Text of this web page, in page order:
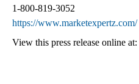
1-800-819-3052
https://www.marketexpertz.com/
View this press release online at: